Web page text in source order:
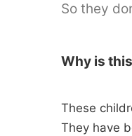
So they
Why is
These
They have